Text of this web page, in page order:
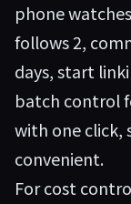
phone
follows 2,
days, start
batch control
with one click,
convenient.
For cost